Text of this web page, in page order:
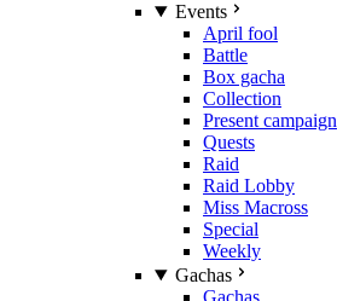
Events
April fool
Battle
Box gacha
Collection
Present campaign
Quests
Raid
Raid Lobby
Miss Macross
Special
Weekly
Gachas
Gachas